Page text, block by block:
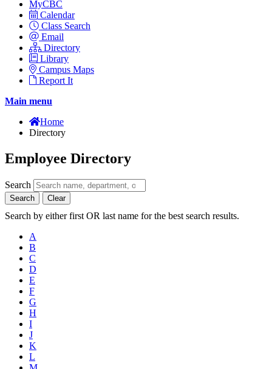
MyCBC
Calendar
Class Search
Email
Directory
Library
Campus Maps
Report It
Main menu
Home
Directory
Employee Directory
Search
Search Clear
Search by either first OR last name for the best search results.
A
B
C
D
E
F
G
H
I
J
K
L